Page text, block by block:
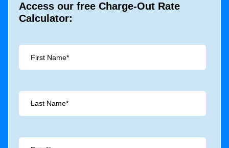
Access our free Charge-Out Rate
Calculator: